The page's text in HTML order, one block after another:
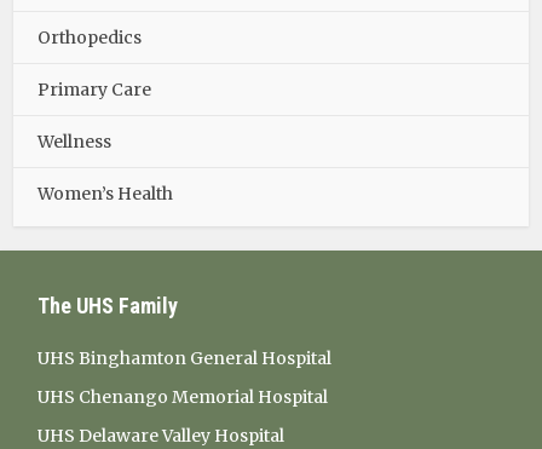
Orthopedics
Primary Care
Wellness
Women’s Health
The UHS Family
UHS Binghamton General Hospital
UHS Chenango Memorial Hospital
UHS Delaware Valley Hospital